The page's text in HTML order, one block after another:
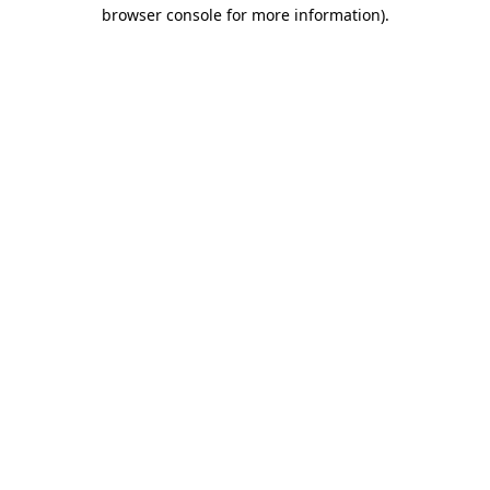
browser console for more information).